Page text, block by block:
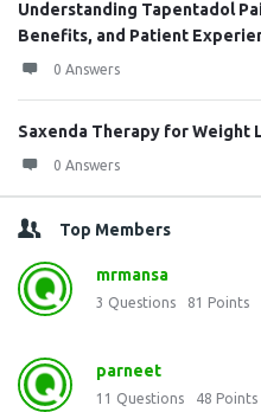
Understanding Tapentadol
Benefits, and Patient
0 Answers
Saxenda Therapy for Weight
0 Answers
Top Members
mrmansa
3 Questions 81 Points
parneet
11 Questions 48 Points